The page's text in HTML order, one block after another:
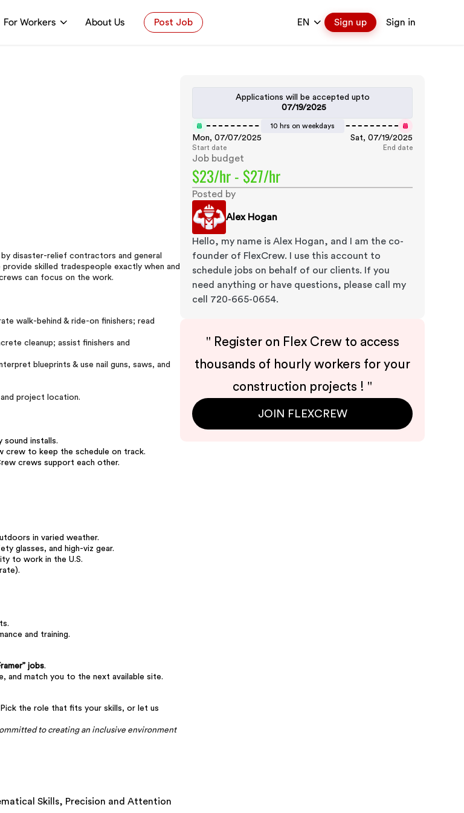
For Workers About Us Post Job EN Sign up Sign in
disaster-relief contractors and general
skilled tradespeople exactly when and
can focus on the work.
walk-behind & ride-on finishers; read
cleanup; assist finishers and
blueprints & use nail guns, saws, and
project location.
sound installs.
crew to keep the schedule on track.
crews support each other.
in varied weather.
glasses, and high-viz gear.
to work in the U.S.
and training.
jobs.
and match you to the next available site.
the role that fits your skills, or let us
to creating an inclusive environment
Skills, Precision and Attention
Applications will be accepted upto
07/19/2025
10 hrs on weekdays
Mon, 07/07/2025
Start date
Sat, 07/19/2025
End date
Job budget
$23/hr - $27/hr
Posted by
Alex Hogan
Hello, my name is Alex Hogan, and I am the co-
founder of FlexCrew. I use this account to
schedule jobs on behalf of our clients. If you
need anything or have questions, please call my
cell 720-665-0654.
" Register on Flex Crew to access
thousands of hourly workers for your
construction projects ! "
JOIN FLEXCREW